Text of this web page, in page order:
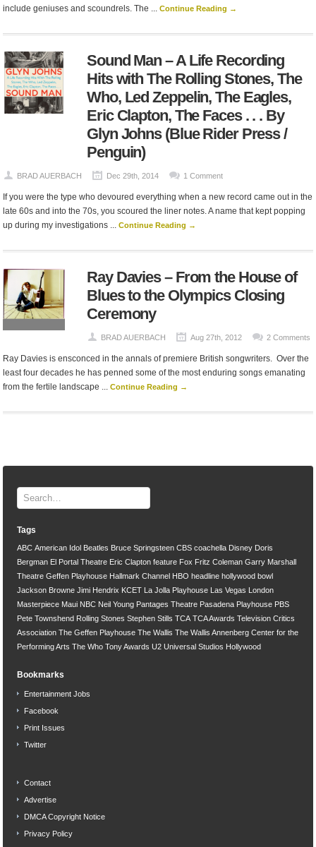
include geniuses and scoundrels. The ...Continue Reading →
Sound Man – A Life Recording
Hits with The Rolling Stones, The
Who, Led Zeppelin, The Eagles,
Eric Clapton, The Faces . . . By
Glyn Johns (Blue Rider Press /
Penguin)
BRAD AUERBACH Dec 29th, 2014 1 Comment
If you were the type who devoured everything when a new record came out in the
late 60s and into the 70s, you scoured the liner notes. A name that kept popping
up during my investigations ...Continue Reading →
Ray Davies – From the House of
Blues to the Olympics Closing
Ceremony
BRAD AUERBACH Aug 27th, 2012 2 Comments
Ray Davies is ensconced in the annals of premiere British songwriters. Over the
least four decades he has penned some of the most enduring songs emanating
from the fertile landscape ...Continue Reading →
Tags
ABC American Idol Beatles Bruce Springsteen CBS coachella Disney Doris
Bergman El Portal Theatre Eric Clapton feature Fox Fritz Coleman Garry Marshall
Theatre Geffen Playhouse Hallmark Channel HBO headline hollywood bowl
Jackson Browne Jimi Hendrix KCET La Jolla Playhouse Las Vegas
London
Masterpiece Maui NBC Neil Young Pantages Theatre Pasadena Playhouse PBS
Pete Townshend Rolling Stones Stephen Stills TCA TCA Awards Television Critics
Association The Geffen Playhouse The Wallis The Wallis Annenberg Center for the
Performing Arts The Who Tony Awards U2 Universal Studios Hollywood
Bookmarks
Entertainment Jobs
Facebook
Print Issues
Twitter
Contact
Advertise
DMCA Copyright Notice
Privacy Policy